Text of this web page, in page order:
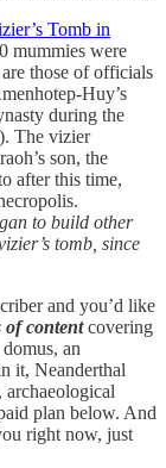
Tomb in
mummies were
those of officials
Huy’s
during the
The vizier
son, the
after this time,
to build other
tomb, since
and you’d like
of contentcovering
an
it, Neanderthal
plan below. And
right now, just